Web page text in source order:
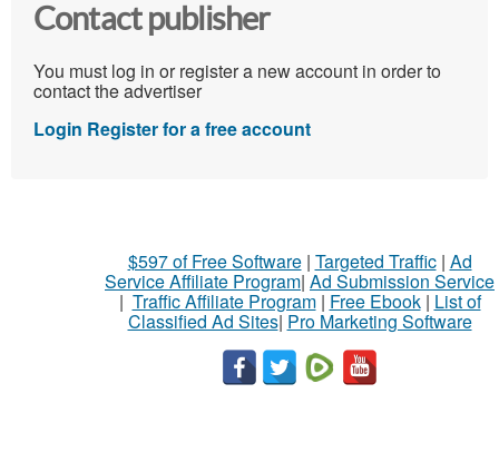
Contact publisher
You must log in or register a new account in order to
contact the advertiser
Login Register for a free account
$597 of Free Software| Targeted Traffic| Ad
Service Affiliate Program| Ad Submission Service
| Traffic Affiliate Program| Free Ebook| List of
Classified Ad Sites| Pro Marketing Software